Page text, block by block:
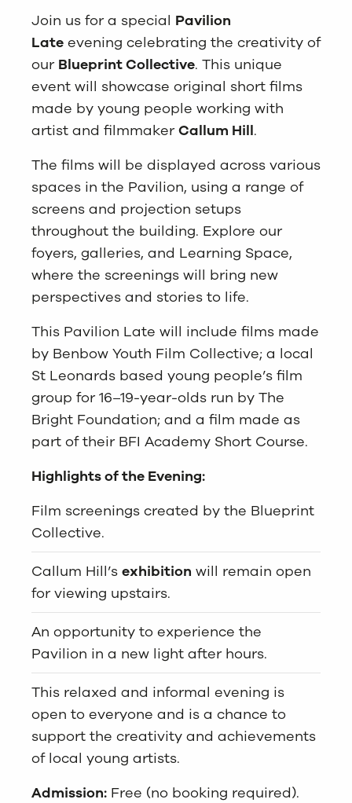
Join us for a special Pavilion
Late evening celebrating the creativity of
our Blueprint Collective. This unique
event will showcase original short films
made by young people working with
artist and filmmakerCallum Hill.
The films will be displayed across various
spaces in the Pavilion, using a range of
screens and projection setups
throughout the building. Explore our
foyers, galleries, and Learning Space,
where the screenings will bring new
perspectives and stories to life.
This Pavilion Late will include films made
by Benbow Youth Film Collective; a local
St Leonards based young people’s film
group for 16–19-year-olds run by The
Bright Foundation; and a film made as
part of their BFI Academy Short Course.
Highlights of the Evening:
Film screenings created by the Blueprint
Collective.
Callum Hill’s exhibition will remain open
for viewing upstairs.
An opportunity to experience the
Pavilion in a new light after hours.
This relaxed and informal evening is
open to everyone and is a chance to
support the creativity and achievements
of local young artists.
Admission: Free (no booking required).